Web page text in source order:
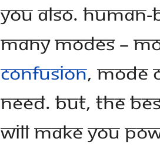
you also.
many modes –
confusion, mode
need. But, the
will make you